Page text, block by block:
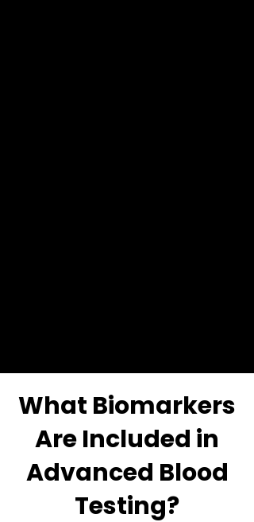
What Biomarkers
Are Included in
Advanced Blood
Testing?